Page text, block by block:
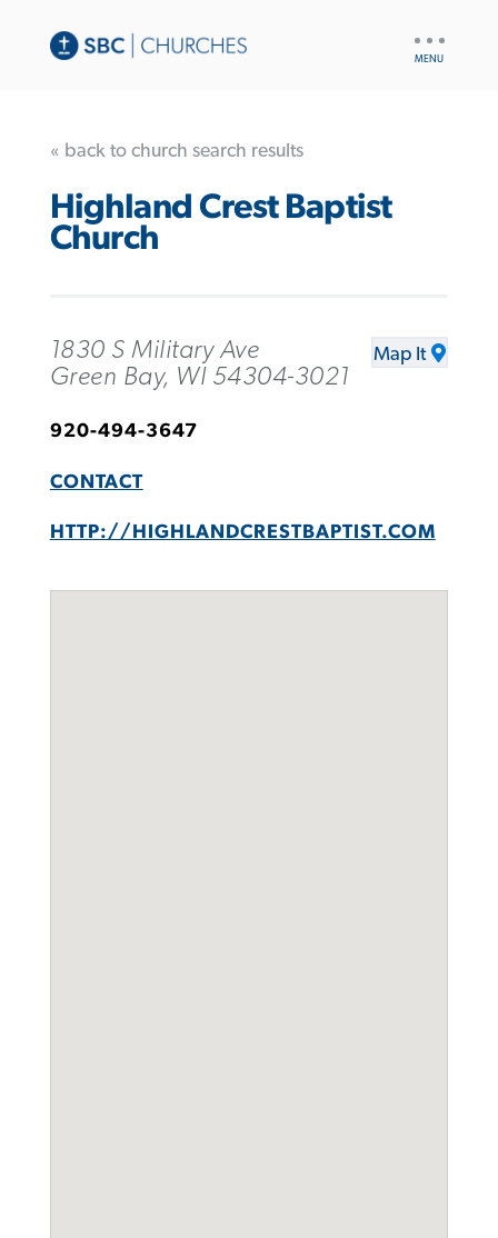
« back to church search results
Highland Crest Baptist
Church
1830 S Military Ave
Green Bay, WI 54304-3021
Map It
920-494-3647
CONTACT
HTTP://HIGHLANDCRESTBAPTIST.COM